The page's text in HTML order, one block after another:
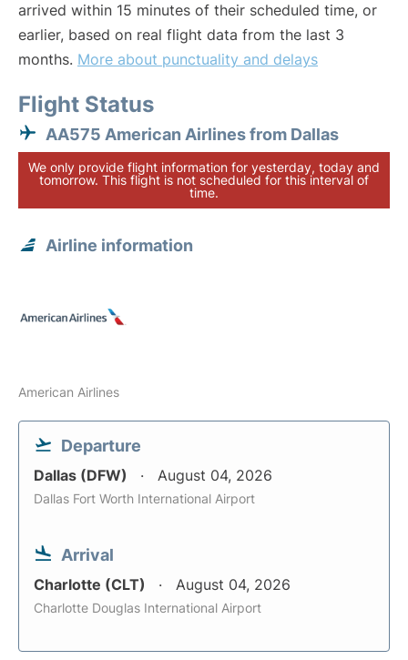
arrived within 15 minutes of their scheduled time, or
earlier, based on real flight data from the last 3
months. More about punctuality and delays
Flight Status
AA575 American Airlines from Dallas
We only provide flight information for yesterday, today and
tomorrow. This flight is not scheduled for this interval of
time.
Airline information
American Airlines
Departure
Dallas (DFW) August 04, 2026
Dallas Fort Worth International Airport
Arrival
Charlotte (CLT) August 04, 2026
Charlotte Douglas International Airport